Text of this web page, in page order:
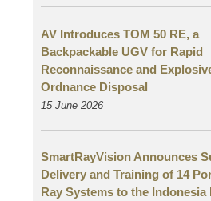
AV Introduces TOM 50 RE, a
Backpackable UGV for Rapid
Reconnaissance and
Ordnance Disposal
15 June 2026
SmartRayVision Announces
Delivery and Training of 14
Ray Systems to the Indonesia